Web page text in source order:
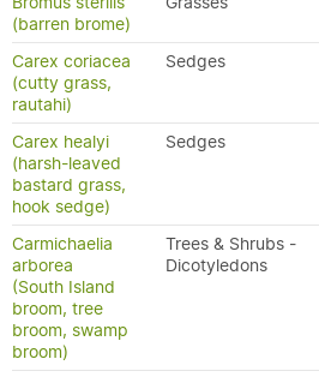
(barren brome)
Carex coriacea
(cutty grass,
rautahi)
Sedges
Carex healyi
(harsh-leaved
bastard grass,
hook sedge)
Sedges
Carmichaelia
arborea
(South Island
broom, tree
broom, swamp
broom)
Trees & Shrubs -
Dicotyledons